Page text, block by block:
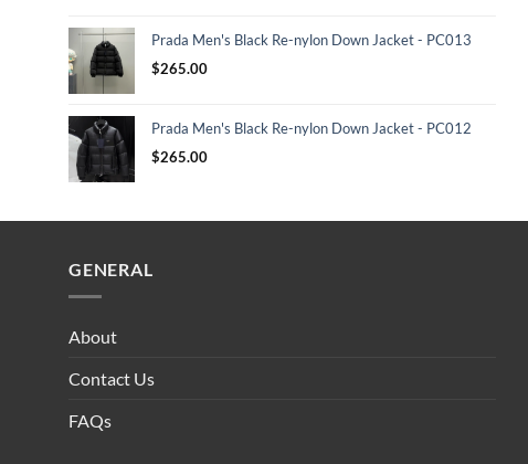
Prada Men's Black Re-nylon Down Jacket - PC013
$265.00
Prada Men's Black Re-nylon Down Jacket - PC012
$265.00
GENERAL
About
Contact Us
FAQs